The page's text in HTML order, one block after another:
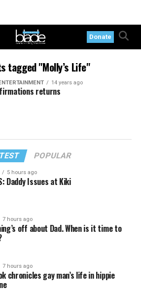
Donate
tagged "Molly’s Life"
14 years ago
returns
POPULAR
5 hours ago
Daddy Issues at Kiki
7 hours ago
off about Dad. When is it time to
7 hours ago
chronicles gay man’s life in hippie